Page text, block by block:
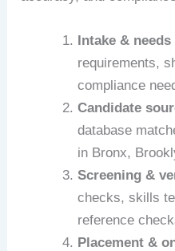
Intake &
requirements,
compliance
Candidate
database
in Bronx,
Screening &
checks, skills
reference
Placement &